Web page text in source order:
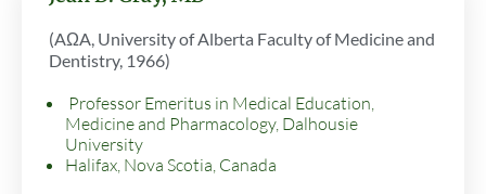
(AΩA, University of Alberta Faculty of Medicine and
Dentistry, 1966)
Professor Emeritus in Medical Education,
Medicine and Pharmacology, Dalhousie
University
Halifax, Nova Scotia, Canada